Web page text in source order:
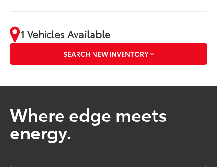
1 Vehicles Available
SEARCH NEW INVENTORY
Where edge meets
energy.